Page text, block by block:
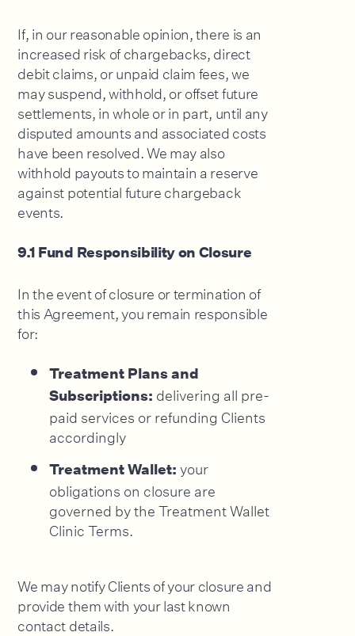
If, in our reasonable opinion, there is an
increased risk of chargebacks, direct
debit claims, or unpaid claim fees, we
may suspend, withhold, or offset future
settlements, in whole or in part, until any
disputed amounts and associated costs
have been resolved. We may also
withhold payouts to maintain a reserve
against potential future chargeback
events.
9.1 Fund Responsibility on Closure
In the event of closure or termination of
this Agreement, you remain responsible
for:
Treatment Plans and
Subscriptions: delivering all pre-
paid services or refunding Clients
accordingly
Treatment Wallet:your
obligations on closure are
governed by the Treatment Wallet
Clinic Terms.
We may notify Clients of your closure and
provide them with your last known
contact details.